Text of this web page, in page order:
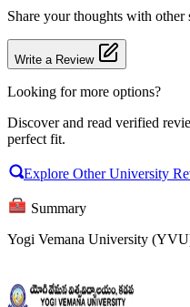
Share your thoughts with other
Write a Review
Looking for more options?
Discover and read verified
perfect fit.
Explore Other University
Summary
Yogi Vemana University